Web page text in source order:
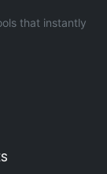
that instantly